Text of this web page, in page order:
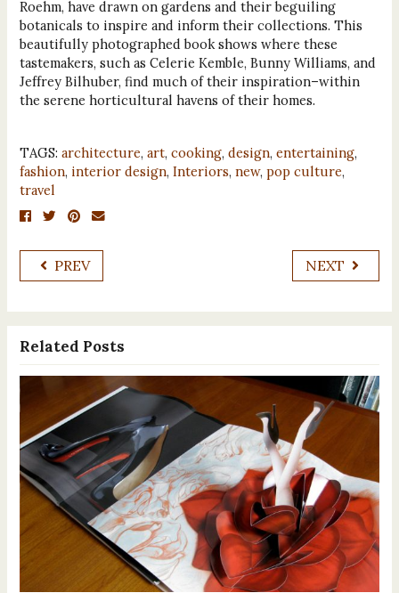
Roehm, have drawn on gardens and their beguiling
botanicals to inspire and inform their collections. This
beautifully photographed book shows where these
tastemakers, such as Celerie Kemble, Bunny Williams, and
Jeffrey Bilhuber, find much of their inspiration–within
the serene horticultural havens of their homes.
TAGS: architecture, art, cooking, design, entertaining,
fashion, interior design, Interiors, new, pop culture,
travel
PREV NEXT
Related Posts